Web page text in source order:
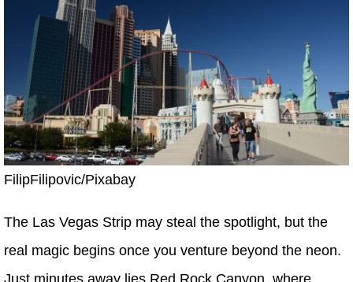
FilipFilipovic/Pixabay
The Las Vegas Strip may steal the spotlight, but the
real magic begins once you venture beyond the neon.
Just minutes away lies Red Rock Canyon, where